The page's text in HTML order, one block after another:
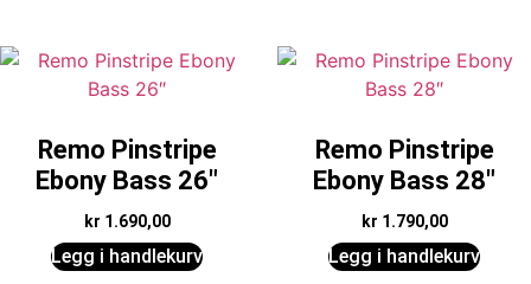
Remo Pinstripe
Ebony Bass 26″
kr 1.690,00
Legg i handlekurv
Remo Pinstripe
Ebony Bass 28″
kr 1.790,00
Legg i handlekurv